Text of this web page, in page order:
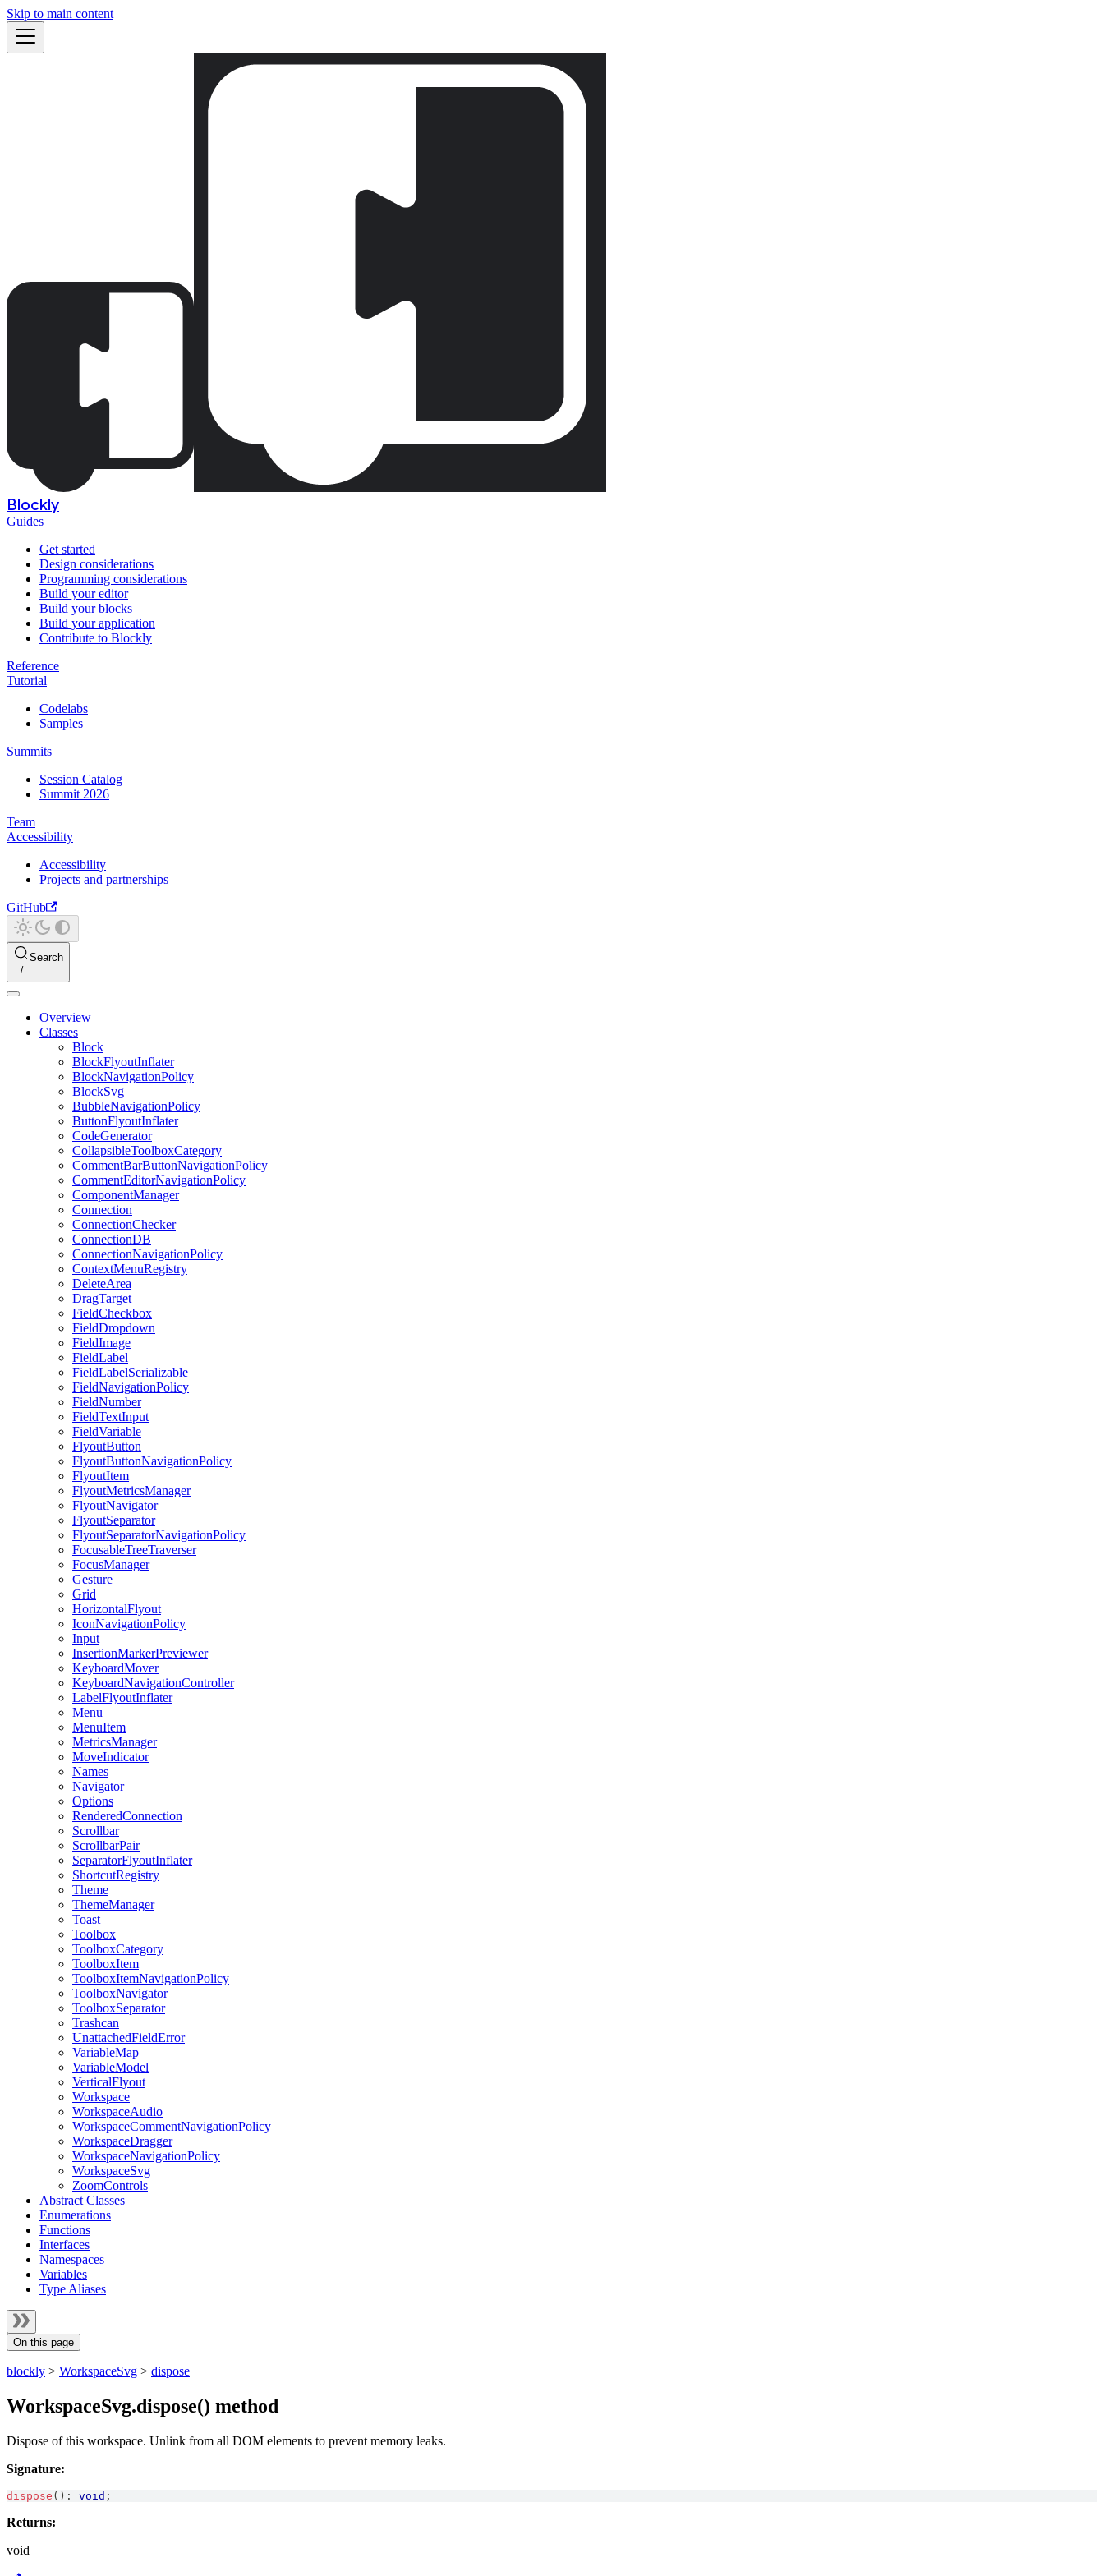
Skip to main content
Blockly
Guides
Get started
Design considerations
Programming considerations
Build your editor
Build your blocks
Build your application
Contribute to Blockly
Reference
Tutorial
Codelabs
Samples
Summits
Session Catalog
Summit 2026
Team
Accessibility
Accessibility
Projects and partnerships
GitHub
Search
Overview
Classes
Block
BlockFlyoutInflater
BlockNavigationPolicy
BlockSvg
BubbleNavigationPolicy
ButtonFlyoutInflater
CodeGenerator
CollapsibleToolboxCategory
CommentBarButtonNavigationPolicy
CommentEditorNavigationPolicy
ComponentManager
Connection
ConnectionChecker
ConnectionDB
ConnectionNavigationPolicy
ContextMenuRegistry
DeleteArea
DragTarget
FieldCheckbox
FieldDropdown
FieldImage
FieldLabel
FieldLabelSerializable
FieldNavigationPolicy
FieldNumber
FieldTextInput
FieldVariable
FlyoutButton
FlyoutButtonNavigationPolicy
FlyoutItem
FlyoutMetricsManager
FlyoutNavigator
FlyoutSeparator
FlyoutSeparatorNavigationPolicy
FocusableTreeTraverser
FocusManager
Gesture
Grid
HorizontalFlyout
IconNavigationPolicy
Input
InsertionMarkerPreviewer
KeyboardMover
KeyboardNavigationController
LabelFlyoutInflater
Menu
MenuItem
MetricsManager
MoveIndicator
Names
Navigator
Options
RenderedConnection
Scrollbar
ScrollbarPair
SeparatorFlyoutInflater
ShortcutRegistry
Theme
ThemeManager
Toast
Toolbox
ToolboxCategory
ToolboxItem
ToolboxItemNavigationPolicy
ToolboxNavigator
ToolboxSeparator
Trashcan
UnattachedFieldError
VariableMap
VariableModel
VerticalFlyout
Workspace
WorkspaceAudio
WorkspaceCommentNavigationPolicy
WorkspaceDragger
WorkspaceNavigationPolicy
WorkspaceSvg
ZoomControls
Abstract Classes
Enumerations
Functions
Interfaces
Namespaces
Variables
Type Aliases
On this page
blockly > WorkspaceSvg > dispose
WorkspaceSvg.dispose() method
Dispose of this workspace. Unlink from all DOM elements to prevent memory leaks.
Signature:
dispose ( ) : void ;
Returns:
void